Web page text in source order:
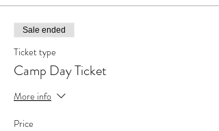
Sale ended
Ticket type
Camp Day Ticket
More info
Price